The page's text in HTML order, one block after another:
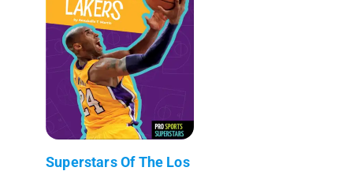
Superstars Of The Los